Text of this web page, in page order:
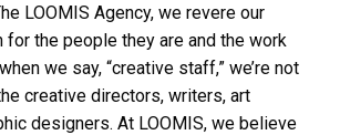
LOOMIS Agency, we revere our
the people they are and the work
we say, “creative staff,” we’re not
creative directors, writers, art
designers. At LOOMIS, we believe